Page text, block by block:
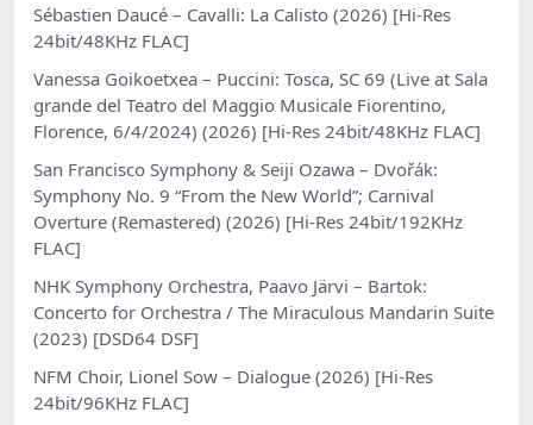
Sébastien Daucé – Cavalli: La Calisto (2026) [Hi-Res
24bit/48KHz FLAC]
Vanessa Goikoetxea – Puccini: Tosca, SC 69 (Live at Sala
grande del Teatro del Maggio Musicale Fiorentino,
Florence, 6/4/2024) (2026) [Hi-Res 24bit/48KHz FLAC]
San Francisco Symphony & Seiji Ozawa – Dvořák:
Symphony No. 9 “From the New World”; Carnival
Overture (Remastered) (2026) [Hi-Res 24bit/192KHz
FLAC]
NHK Symphony Orchestra, Paavo Järvi – Bartok:
Concerto for Orchestra / The Miraculous Mandarin Suite
(2023) [DSD64 DSF]
NFM Choir, Lionel Sow – Dialogue (2026) [Hi-Res
24bit/96KHz FLAC]